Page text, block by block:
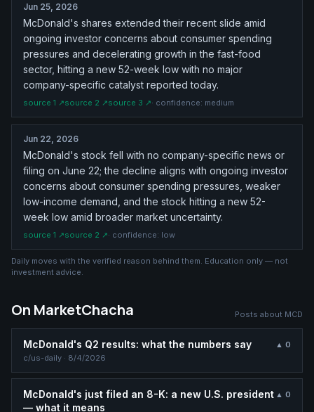
Jun 25, 2026
McDonald's shares extended their recent slide amid
ongoing investor concerns about consumer spending
pressures and decelerating growth in the fast-food
sector, hitting a new 52-week low with no major
company-specific catalyst reported today.
source 1 ↗source 2 ↗source 3 ↗· confidence: medium
Jun 22, 2026
McDonald's stock fell with no company-specific news or
filing on June 22; the decline aligns with ongoing investor
concerns about consumer spending pressures, weaker
low-income demand, and the stock hitting a new 52-
week low amid broader market uncertainty.
source 1 ↗source 2 ↗· confidence: low
Daily moves with the verified reason behind them. Education only — not
investment advice.
On MarketChacha Posts about MCD
McDonald's Q2 results: what the numbers say
c/us-daily · 8/4/2026
▲ 0
McDonald's just filed an 8-K: a new U.S. president
— what it means
▲ 0